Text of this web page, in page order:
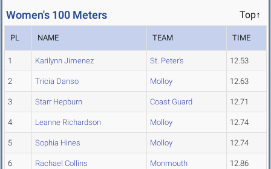
Women's 100 Meters Top↑
PL NAME TEAM TIME
1 Karilynn Jimenez St. Peter's 12.53
2 Tricia Danso Molloy 12.63
3 Starr Hepburn Coast Guard 12.71
4 Leanne Richardson Molloy 12.74
5 Sophia Hines Molloy 12.74
6 Rachael Collins Monmouth 12.86